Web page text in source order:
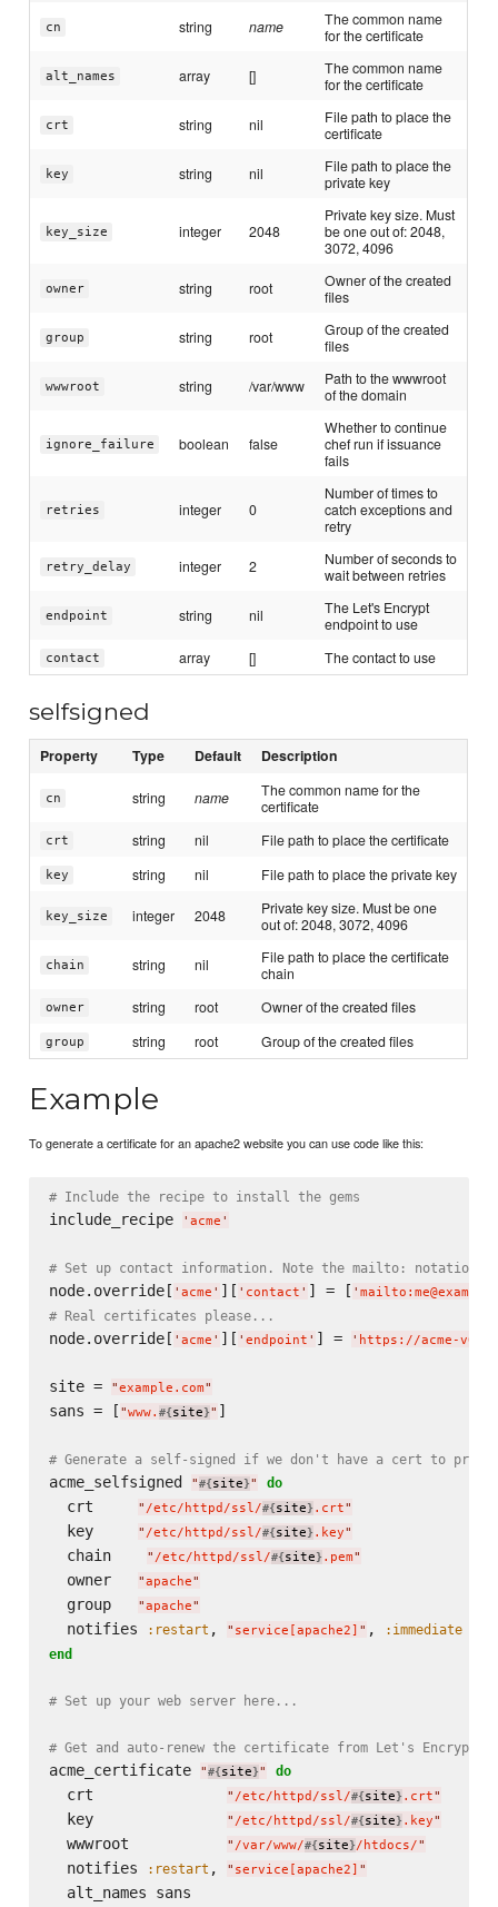
cn string name
The common name
for the certificate
alt_names array []
The common name
for the certificate
crt string nil
File path to place the
certificate
key string nil
File path to place the
private key
key_size integer 2048
Private key size. Must
be one out of: 2048,
3072, 4096
owner string root
Owner of the created
files
group string root
Group of the created
files
wwwroot string /var/www
Path to the wwwroot
of the domain
ignore_failure boolean false
Whether to continue
chef run if issuance
fails
retries integer 0
Number of times to
catch exceptions and
retry
retry_delay integer 2
Number of seconds to
wait between retries
endpoint string nil
The Let's Encrypt
endpoint to use
contact array [] The contact to use
selfsigned
Property Type Default Description
cn string name
The common name for the
certificate
crt string nil File path to place the certificate
key string nil File path to place the private key
key_size integer 2048
Private key size. Must be one
out of: 2048, 3072, 4096
chain string nil
File path to place the certificate
chain
owner string root Owner of the created files
group string root Group of the created files
Example
To generate a certificate for an apache2 website you can use code like this:
# Include the recipe to install the gems
include_recipe ' acme '
# Set up contact information. Note the mailto: notation
node.override[ ' acme ' ][ ' contact ' ] = [ '
# Real certificates please...
node.override[ ' acme ' ][ ' endpoint ' ] = ' https://acme-
site = "example.com"
sans = [ "www. #{site}" ]
# Generate a self-signed if we don't have a cert to
acme_selfsigned "#{site}" do
  crt
" /etc/httpd/ssl/#{site} .crt"
  key
" /etc/httpd/ssl/#{site} .key"
  chain
" /etc/httpd/ssl/#{site} .pem"
  owner
"apache"
  group
"apache"
  notifies
:restart , " service[apache2] " ,
:immediate
end
# Set up your web server here...
# Get and auto-renew the certificate from Let's Encrypt
acme_certificate "#{site}" do
  crt
" /etc/httpd/ssl/#{site} .crt"
  key
" /etc/httpd/ssl/#{site} .key"
  wwwroot
" /var/www/#{site}/htdocs/"
  notifies
:restart , " service[apache2] "